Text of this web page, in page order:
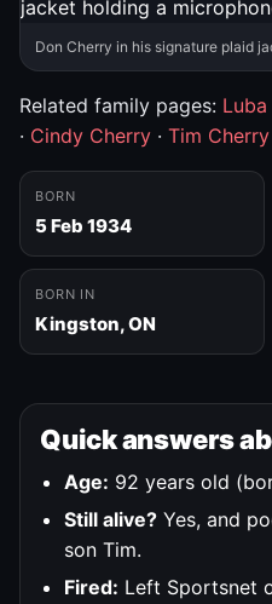
Don Cherry in his signature plaid
Related family pages:
· Cindy Cherry · Tim Cherry
BORN
5 Feb 1934
BORN IN
Kingston, ON
Quick answers
Age: 92 years old
Still alive? Yes, and
son Tim.
Fired: Left Sportsnet